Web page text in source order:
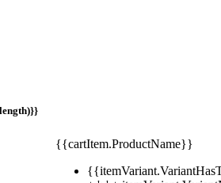
{{cartItem.ProductName}}